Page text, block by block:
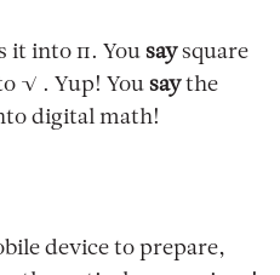
it into π. You saysquare
√ . Yup! You saythe
digital math!
device to prepare,